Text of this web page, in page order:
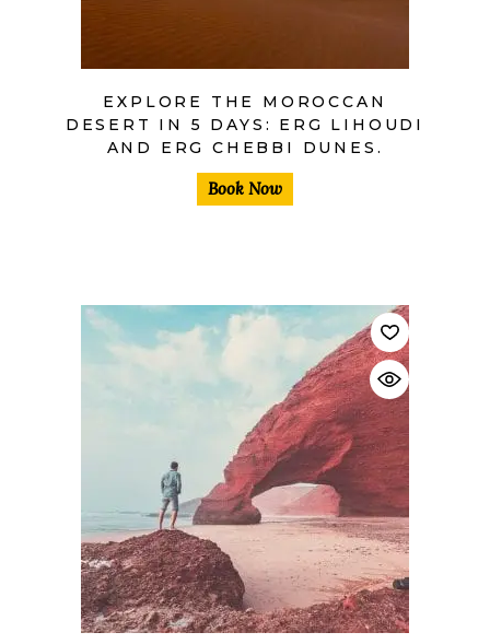
EXPLORE THE MOROCCAN
DESERT IN 5 DAYS: ERG LIHOUDI
AND ERG CHEBBI DUNES.
Book Now
$